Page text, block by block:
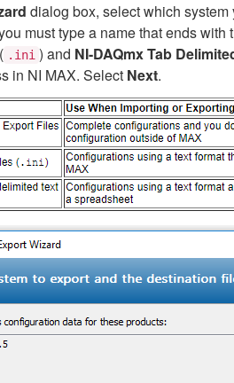
dialog box, select which
must type a name that ends
( .ini ) and NI-DAQmx Tab
in NI MAX. Select Next.